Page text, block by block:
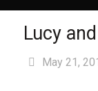
Lucy and I
May 21,